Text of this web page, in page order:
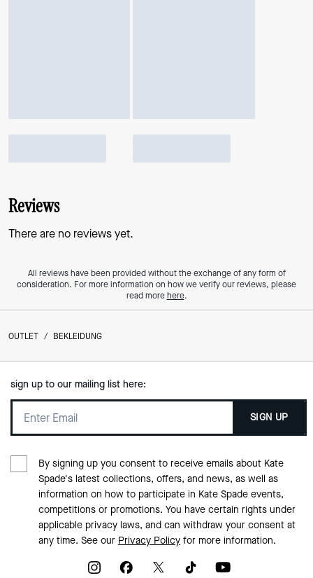
Reviews
There are no reviews yet.
All reviews have been provided without the exchange of any form of
consideration. For more information on how we verify our reviews, please
read morehere.
OUTLET / BEKLEIDUNG
sign up to our mailing list here:
SIGN UP
By signing up you consent to receive emails about Kate
Spade's latest collections, offers, and news, as well as
information on how to participate in Kate Spade events,
competitions or promotions. You have certain rights under
applicable privacy laws, and can withdraw your consent at
any time. See our Privacy Policyfor more information.